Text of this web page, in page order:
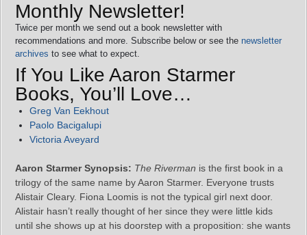
Monthly Newsletter!
Twice per month we send out a book newsletter with
recommendations and more. Subscribe below or see the newsletter
archives to see what to expect.
If You Like Aaron Starmer
Books, You’ll Love…
Greg Van Eekhout
Paolo Bacigalupi
Victoria Aveyard
Aaron Starmer Synopsis: The Riverman is the first book in a
trilogy of the same name by Aaron Starmer. Everyone trusts
Alistair Cleary. Fiona Loomis is not the typical girl next door.
Alistair hasn’t really thought of her since they were little kids
until she shows up at his doorstep with a proposition: she wants